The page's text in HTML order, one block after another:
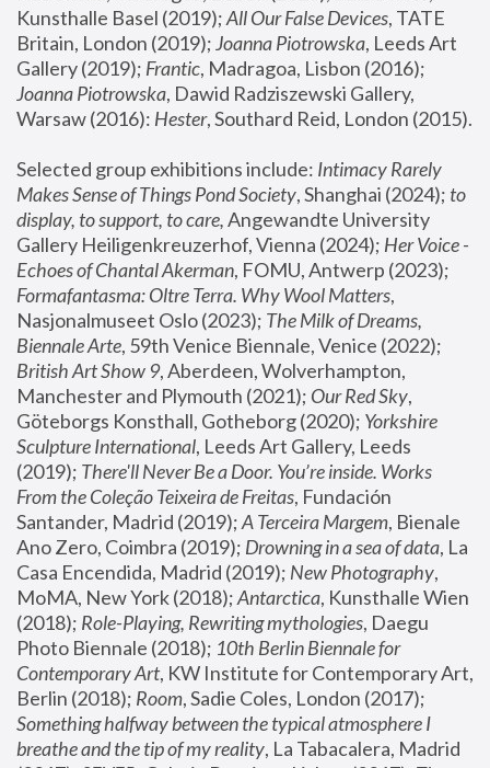
Kunsthalle Basel (2019); All Our False Devices, TATE
Britain, London (2019); Joanna Piotrowska, Leeds Art
Gallery (2019); Frantic, Madragoa, Lisbon (2016);
Joanna Piotrowska, Dawid Radziszewski Gallery,
Warsaw (2016): Hester
Selected group exhibitions include: Intimacy Rarely
Makes Sense of Things Pond Society, Shanghai (2024); to
display, to support, to care, Angewandte University
Gallery Heiligenkreuzerhof, Vienna (2024); Her Voice -
Echoes of Chantal Akerman
Formafantasma: Oltre Terra. Why Wool Matters,
Nasjonalmuseet Oslo (2023); The Milk of Dreams,
Biennale Arte
British Art Show 9, Aberdeen, Wolverhampton,
Manchester and Plymouth (2021); Our Red Sky,
Göteborgs Konsthall, Gotheborg (2020); Yorkshire
Sculpture International, Leeds Art Gallery, Leeds
(2019); There'll Never Be a Door. You’re inside. Works
From the Coleção Teixeira de Freitas, Fundación
Santander, Madrid (2019); A Terceira Margem, Bienale
Ano Zero, Coimbra (2019); Drowning in a sea of data, La
Casa Encendida, Madrid (2019); New Photography,
MoMA, New York (2018); Antarctica, Kunsthalle Wien
(2018); Role-Playing, Rewriting mythologies, Daegu
Photo Biennale (2018); 10th Berlin Biennale for
Contemporary Art, KW Institute for Contemporary Art,
Berlin (2018); Room
Something halfway between the typical atmosphere I
breathe and the tip of my reality, La Tabacalera, Madrid